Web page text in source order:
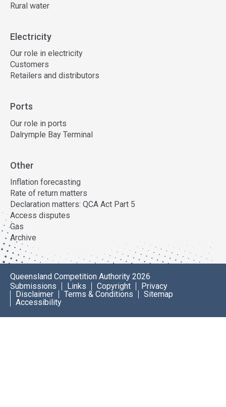
Rural water
Electricity
Our role in electricity
Customers
Retailers and distributors
Ports
Our role in ports
Dalrymple Bay Terminal
Other
Inflation forecasting
Rate of return matters
Declaration matters: QCA Act Part 5
Access disputes
Gas
Archive
Queensland Competition Authority 2026
Submissions
Links Copyright
Privacy
Disclaimer
Terms & Conditions
Sitemap
Accessibility